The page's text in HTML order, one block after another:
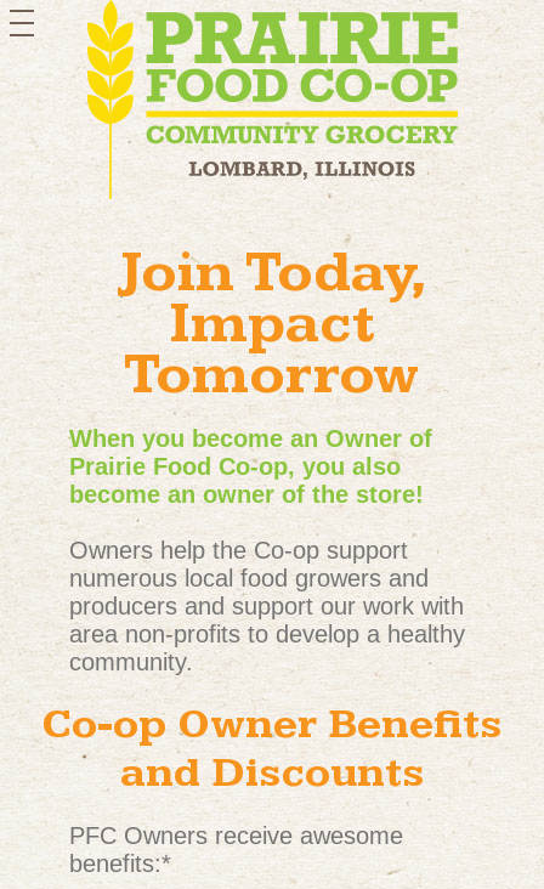
toggle
navigation
Join Today,
Impact
Tomorrow
When you become an Owner of
Prairie Food Co-op, you also
become an owner of the store!
Owners help the Co-op support
numerous local food growers and
producers and support our work with
area non-profits to develop a healthy
community.
Co-op Owner Benefits
and Discounts
PFC Owners receive awesome
benefits:*